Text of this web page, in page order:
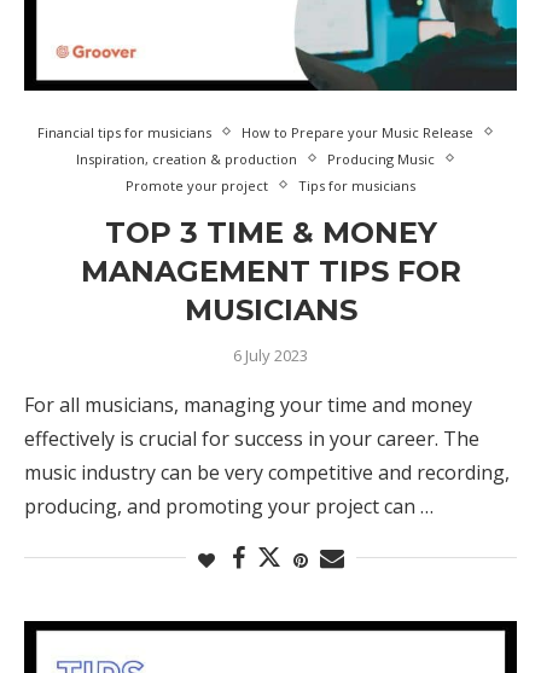
Financial tips for musicians
How to Prepare your Music Release
Inspiration, creation & production
Producing Music
Promote your project
Tips for musicians
TOP 3 TIME & MONEY
MANAGEMENT TIPS FOR
MUSICIANS
6 July 2023
For all musicians, managing your time and money
effectively is crucial for success in your career. The
music industry can be very competitive and recording,
producing, and promoting your project can …